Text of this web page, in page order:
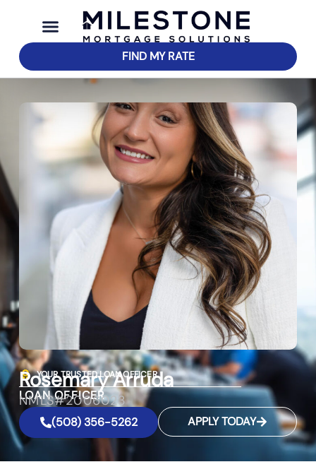
FIND MY RATE
YOUR TRUSTED LOAN OFFICER
Rosemary Arruda
LOAN OFFICER
NMLS#2006023
(508) 356-5262 APPLY TODAY